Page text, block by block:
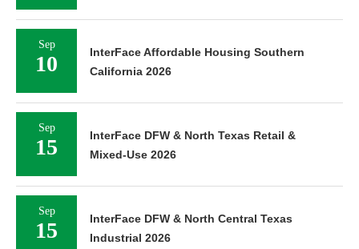
Sep
10
InterFace Affordable Housing Southern
California 2026
Sep
15
InterFace DFW & North Texas Retail &
Mixed-Use 2026
Sep
15
InterFace DFW & North Central Texas
Industrial 2026